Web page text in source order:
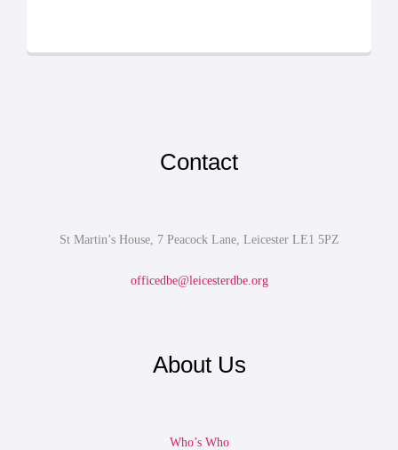
Contact
St Martin’s House, 7 Peacock Lane, Leicester LE1 5PZ
officedbe@leicesterdbe.org
About Us
Who’s Who